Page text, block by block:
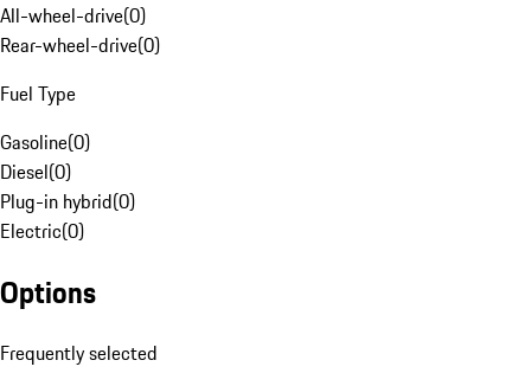
All-wheel-drive(0)
Rear-wheel-drive(0)
Fuel Type
Gasoline(0)
Diesel(0)
Plug-in hybrid(0)
Electric(0)
Options
Frequently selected